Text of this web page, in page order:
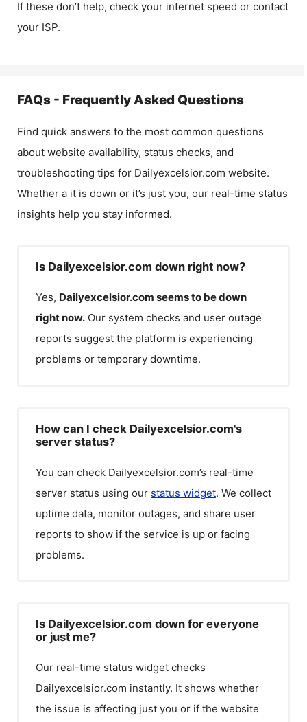
If these don’t help, check your internet speed or contact
your ISP.
FAQs - Frequently Asked Questions
Find quick answers to the most common questions
about website availability, status checks, and
troubleshooting tips for Dailyexcelsior.com website.
Whether a it is down or it’s just you, our real-time status
insights help you stay informed.
Is Dailyexcelsior.com down right now?
Yes, Dailyexcelsior.com seems to be down
right now. Our system checks and user outage
reports suggest the platform is experiencing
problems or temporary downtime.
How can I check Dailyexcelsior.com's
server status?
You can check Dailyexcelsior.com’s real-time
server status using our status widget. We collect
uptime data, monitor outages, and share user
reports to show if the service is up or facing
problems.
Is Dailyexcelsior.com down for everyone
or just me?
Our real-time status widget checks
Dailyexcelsior.com instantly. It shows whether
the issue is affecting just you or if the website